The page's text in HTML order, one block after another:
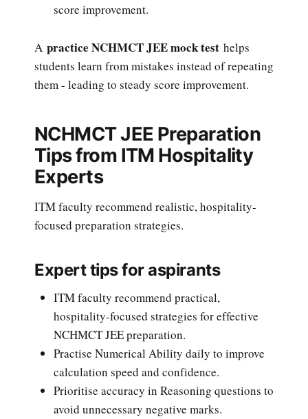
score improvement.
A practice NCHMCT JEE mock test helps
students learn from mistakes instead of repeating
them - leading to steady score improvement.
NCHMCT JEE Preparation
Tips from ITM Hospitality
Experts
ITM faculty recommend realistic, hospitality-
focused preparation strategies.
Expert tips for aspirants
ITM faculty recommend practical,
hospitality-focused strategies for effective
NCHMCT JEE preparation.
Practise Numerical Ability daily to improve
calculation speed and confidence.
Prioritise accuracy in Reasoning questions to
avoid unnecessary negative marks.